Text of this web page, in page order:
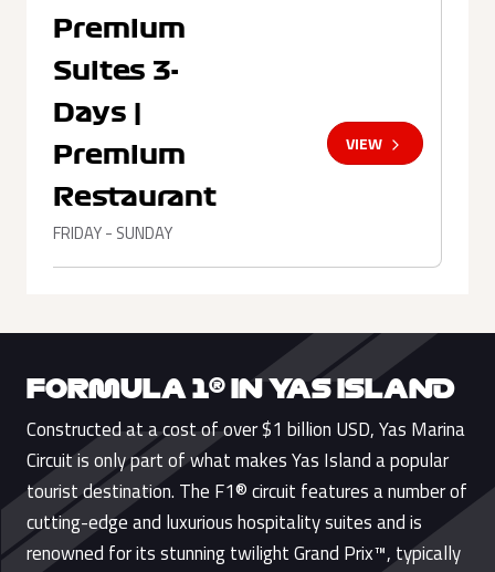
Premium
Suites 3-
Days |
Premium
Restaurant
FRIDAY - SUNDAY
VIEW
FORMULA 1® IN YAS ISLAND
Constructed at a cost of over $1 billion USD, Yas Marina
Circuit is only part of what makes Yas Island a popular
tourist destination. The F1® circuit features a number of
cutting-edge and luxurious hospitality suites and is
renowned for its stunning twilight Grand Prix™, typically